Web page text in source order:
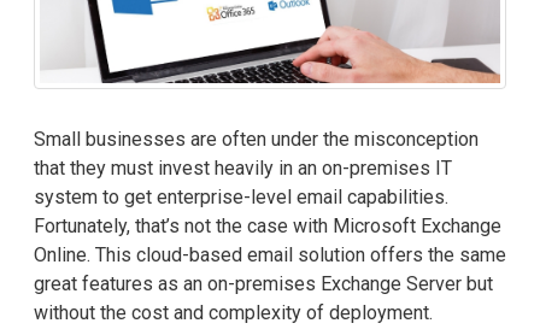
Small businesses are often under the misconception
that they must invest heavily in an on-premises IT
system to get enterprise-level email capabilities.
Fortunately, that’s not the case with Microsoft Exchange
Online. This cloud-based email solution offers the same
great features as an on-premises Exchange Server but
without the cost and complexity of deployment.